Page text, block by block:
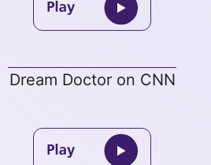
Dream Doctor on CNN